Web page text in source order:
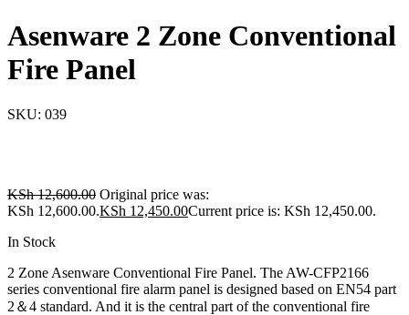
Asenware 2 Zone Conventional
Fire Panel
SKU: 039
KSh12,600.00 Original price was:
KSh 12,600.00.KSh 12,450.00Current price is: KSh 12,450.00.
In Stock
2 Zone Asenware Conventional Fire Panel. The AW-CFP2166
series conventional fire alarm panel is designed based on EN54 part
2＆4 standard. And it is the central part of the conventional fire